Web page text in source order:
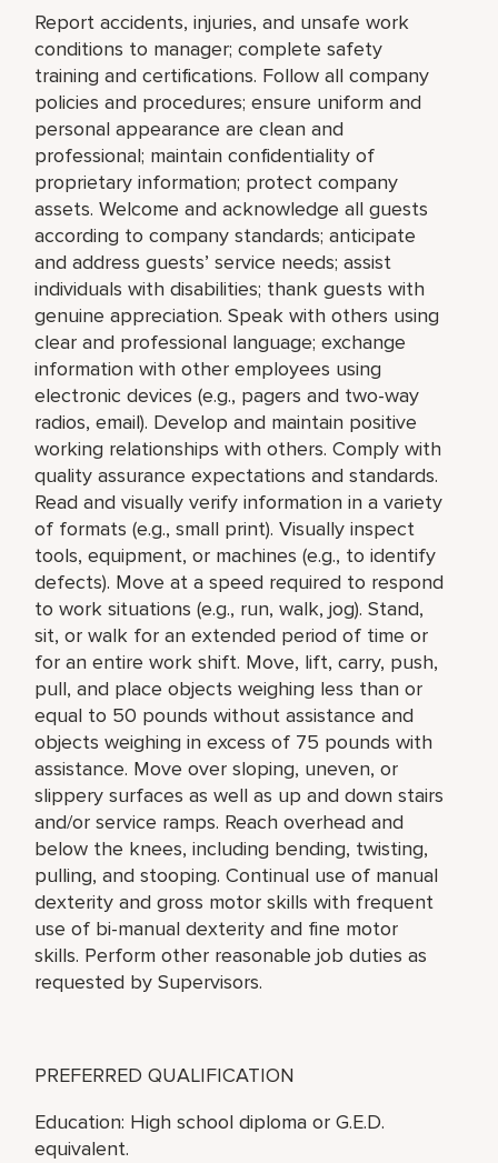
Report accidents, injuries, and unsafe work
conditions to manager; complete safety
training and certifications. Follow all company
policies and procedures; ensure uniform and
personal appearance are clean and
professional; maintain confidentiality of
proprietary information; protect company
assets. Welcome and acknowledge all guests
according to company standards; anticipate
and address guests’ service needs; assist
individuals with disabilities; thank guests with
genuine appreciation. Speak with others using
clear and professional language; exchange
information with other employees using
electronic devices (e.g., pagers and two-way
radios, email). Develop and maintain positive
working relationships with others. Comply with
quality assurance expectations and standards.
Read and visually verify information in a variety
of formats (e.g., small print). Visually inspect
tools, equipment, or machines (e.g., to identify
defects). Move at a speed required to respond
to work situations (e.g., run, walk, jog). Stand,
sit, or walk for an extended period of time or
for an entire work shift. Move, lift, carry, push,
pull, and place objects weighing less than or
equal to 50 pounds without assistance and
objects weighing in excess of 75 pounds with
assistance. Move over sloping, uneven, or
slippery surfaces as well as up and down stairs
and/or service ramps. Reach overhead and
below the knees, including bending, twisting,
pulling, and stooping. Continual use of manual
dexterity and gross motor skills with frequent
use of bi-manual dexterity and fine motor
skills. Perform other reasonable job duties as
requested by Supervisors.
PREFERRED QUALIFICATION
Education: High school diploma or G.E.D.
equivalent.